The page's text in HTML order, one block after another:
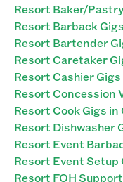
Resort Baker/
Resort Barback
Resort Bartender
Resort Caretaker
Resort Cashier
Resort Concession
Resort Cook Gigs
Resort Dishwasher
Resort Event
Resort Event Setup
Resort FOH